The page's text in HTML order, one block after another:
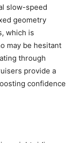
slow-speed
geometry
which is
may be hesitant
through
provide a
confidence